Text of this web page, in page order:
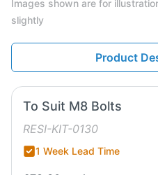
Images shown are for
slightly
Product
To Suit M8 Bolts
RESI-KIT-0130
1 Week Lead Time